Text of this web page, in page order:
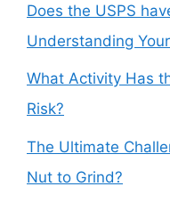
Does the USPS
Understanding
What Activity Has
Risk?
The Ultimate
Nut to Grind?